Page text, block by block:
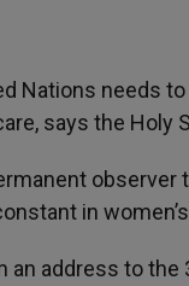
Nations needs
says the Holy
in
an address to